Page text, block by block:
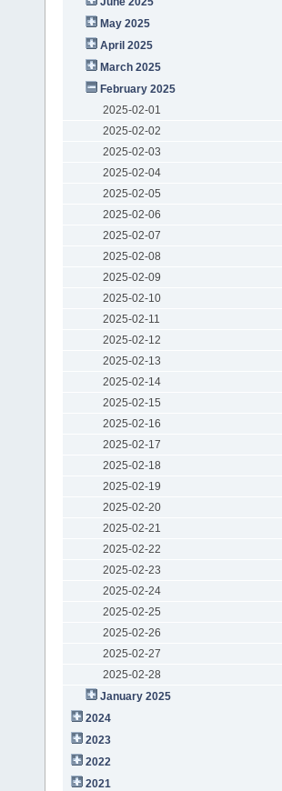
May 2025
April 2025
March 2025
February 2025
2025-02-01
2025-02-02
2025-02-03
2025-02-04
2025-02-05
2025-02-06
2025-02-07
2025-02-08
2025-02-09
2025-02-10
2025-02-11
2025-02-12
2025-02-13
2025-02-14
2025-02-15
2025-02-16
2025-02-17
2025-02-18
2025-02-19
2025-02-20
2025-02-21
2025-02-22
2025-02-23
2025-02-24
2025-02-25
2025-02-26
2025-02-27
2025-02-28
January 2025
2024
2023
2022
2021